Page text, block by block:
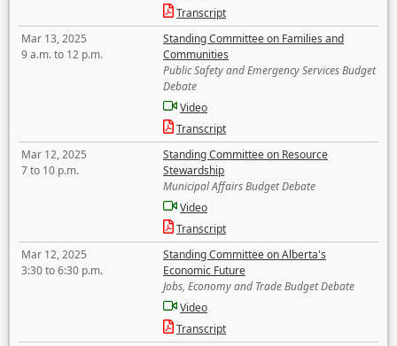
Transcript
Mar 13, 2025
9 a.m. to 12 p.m.
Standing Committee on Families and
Communities
Public Safety and Emergency Services Budget
Debate
Video
Transcript
Mar 12, 2025
7 to 10 p.m.
Standing Committee on Resource
Stewardship
Municipal Affairs Budget Debate
Video
Transcript
Mar 12, 2025
3:30 to 6:30 p.m.
Standing Committee on Alberta's
Economic Future
Jobs, Economy and Trade Budget Debate
Video
Transcript